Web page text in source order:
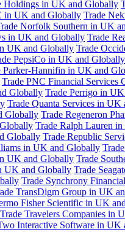
Holdings in UK and Globally
in UK and Globally Trade
Norfolk Southern in UK
in UK and Globally Trade
UK and Globally Trade
PepsiCo in UK and Globally
Parker-Hannifin in UK and
Trade PNC Financial
Globally Trade Perrigo in
Trade Quanta Services in UK
Globally Trade Regeneron
Trade Ralph Lauren
Globally Trade Republic
in UK and Globally
UK and Globally Trade
UK and Globally Trade
Trade Synchrony
TransDigm Group in UK
Fisher Scientific in UK
Trade Travelers Companies in
Interactive Software in UK